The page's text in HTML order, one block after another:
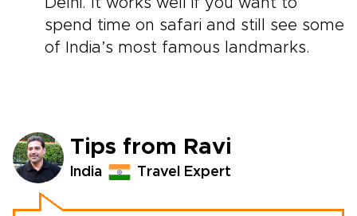
Delhi. It works well if you want to
spend time on safari and still see some
of India’s most famous landmarks.
Tips from Ravi
India Travel Expert